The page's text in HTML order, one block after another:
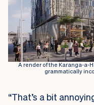
A render of the Karanga-a-
grammatically
“That’s a bit